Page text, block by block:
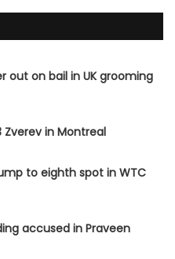
out on bail in UK grooming
Zverev in Montreal
to eighth spot in WTC
accused in Praveen